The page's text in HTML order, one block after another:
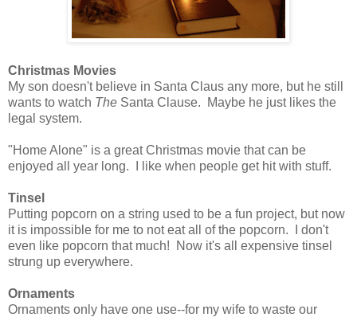
Christmas Movies
My son doesn't believe in Santa Claus any more, but he still
wants to watch The Santa Clause. Maybe he just likes the
legal system.
"Home Alone" is a great Christmas movie that can be
enjoyed all year long. I like when people get hit with stuff.
Tinsel
Putting popcorn on a string used to be a fun project, but now
it is impossible for me to not eat all of the popcorn. I don't
even like popcorn that much! Now it's all expensive tinsel
strung up everywhere.
Ornaments
Ornaments only have one use--for my wife to waste our